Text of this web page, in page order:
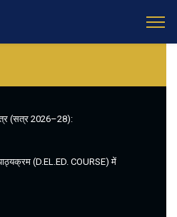
(सत्र 2026–28):
(D.EL.ED. COURSE) में